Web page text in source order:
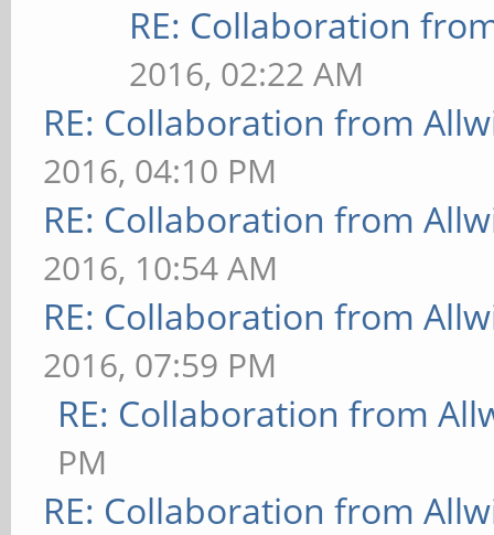
RE: Collaboration
2016, 02:22 AM
RE: Collaboration from
2016, 04:10 PM
RE: Collaboration from
2016, 10:54 AM
RE: Collaboration from
2016, 07:59 PM
RE: Collaboration from
PM
RE: Collaboration from